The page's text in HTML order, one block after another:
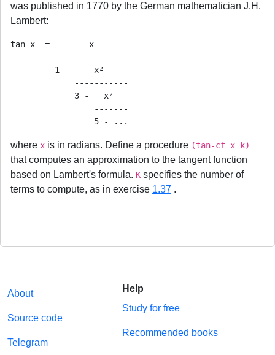
was published in 1770 by the German mathematician J.H.
Lambert:
tan x  =        x
         ---------------
         1 -     x²
             -----------
             3 -   x²
                 -------
where x is in radians. Define a procedure (tan-cf x k)
that computes an approximation to the tangent function
based on Lambert's formula. K specifies the number of
terms to compute, as in exercise 1.37 .
About
Source code
Telegram
Help
Study for free
Recommended books